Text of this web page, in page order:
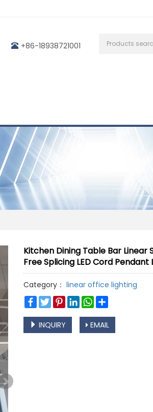
+86-18938721001
Kitchen Dining Table Bar Linear
Free Splicing LED Cord Pendant
Category： linear office lighting
Facebook
TwitterPinterest
LinkedInWhatsApp
INQUIRY EMAIL